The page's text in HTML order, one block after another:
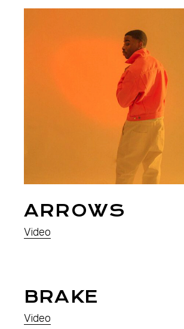
ARROWS
Video
BRAKE
Video